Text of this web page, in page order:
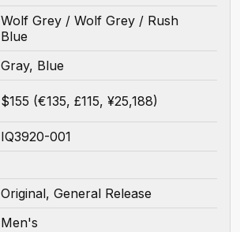
Wolf Grey / Wolf Grey / Rush
Blue
Gray, Blue
$155 (€135, £115, ¥25,188)
IQ3920-001
Original, General Release
Men's